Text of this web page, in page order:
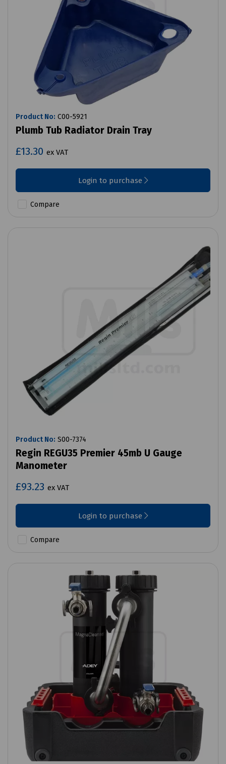
Product No: C00-5921
Plumb Tub Radiator Drain Tray
£13.30 ex VAT
Login to purchase
Compare
Product No: S00-7374
Regin REGU35 Premier 45mb U Gauge
Manometer
£93.23 ex VAT
Login to purchase
Compare